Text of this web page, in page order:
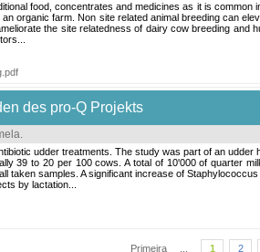
food, concentrates and medicines as it is common
organic farm. Non site related animal breeding can
the site relatedness of dairy cow breeding and
des pro-Q Projekts
.
udder treatments. The study was part of an udder
39 to 20 per 100 cows. A total of 10'000 of quarter
taken samples. A significant increase of
by lactation...
Primeira 1 2